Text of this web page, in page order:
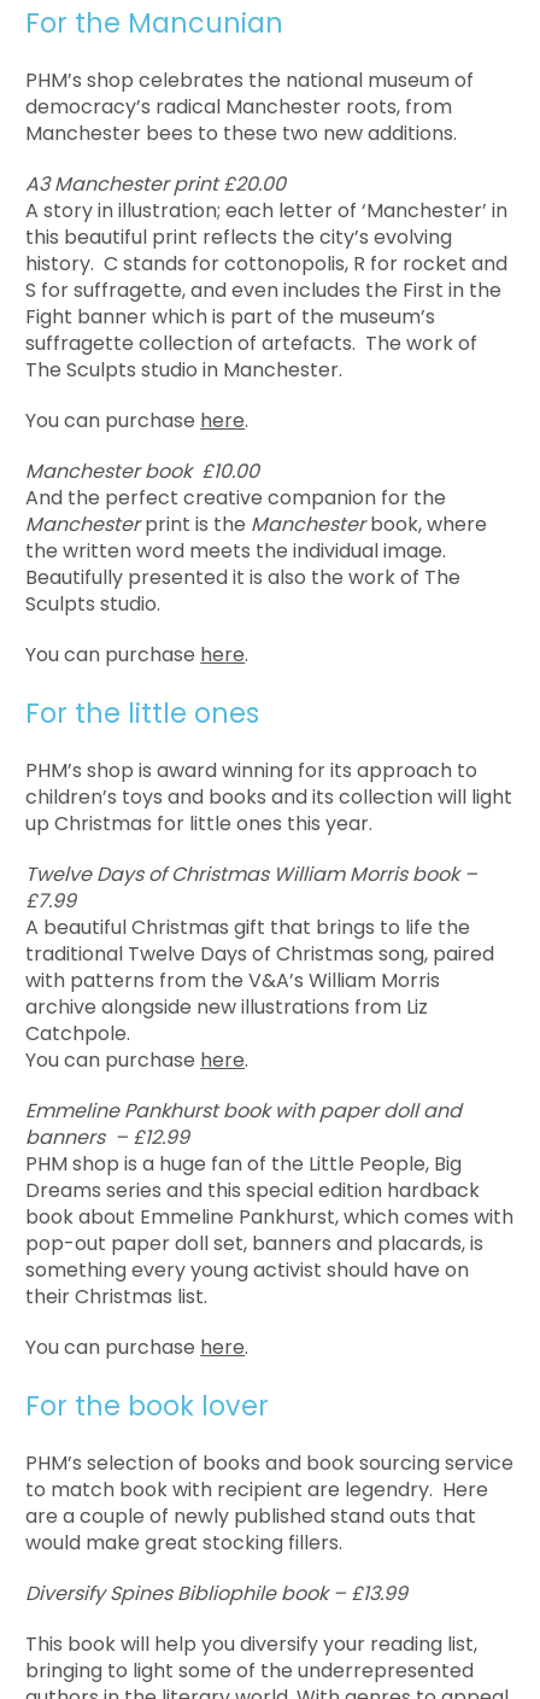
For the Mancunian
PHM’s shop celebrates the national museum of
democracy’s radical Manchester roots, from
Manchester bees to these two new additions.
A3 Manchester print £20.00
A story in illustration; each letter of ‘Manchester’ in
this beautiful print reflects the city’s evolving
history. C stands for cottonopolis, R for rocket and
S for suffragette, and even includes the First in the
Fight banner which is part of the museum’s
suffragette collection of artefacts. The work of
The Sculpts studio in Manchester.
You can purchase here.
Manchester book £10.00
And the perfect creative companion for the
Manchesterprint is the Manchesterbook, where
the written word meets the individual image.
Beautifully presented it is also the work of The
Sculpts studio.
You can purchase here.
For the little ones
PHM’s shop is award winning for its approach to
children’s toys and books and its collection will light
up Christmas for little ones this year.
Twelve Days of Christmas William Morris book –
£7.99
A beautiful Christmas gift that brings to life the
traditional Twelve Days of Christmas song, paired
with patterns from the V&A’s William Morris
archive alongside new illustrations from Liz
Catchpole.
You can purchase here.
Emmeline Pankhurst book with paper doll and
banners – £12.99
PHM shop is a huge fan of the Little People, Big
Dreams series and this special edition hardback
book about Emmeline Pankhurst, which comes with
pop-out paper doll set, banners and placards, is
something every young activist should have on
their Christmas list.
You can purchase here.
For the book lover
PHM’s selection of books and book sourcing service
to match book with recipient are legendry. Here
are a couple of newly published stand outs that
would make great stocking fillers.
Diversify Spines Bibliophile book – £13.99
This book will help you diversify your reading list,
bringing to light some of the underrepresented